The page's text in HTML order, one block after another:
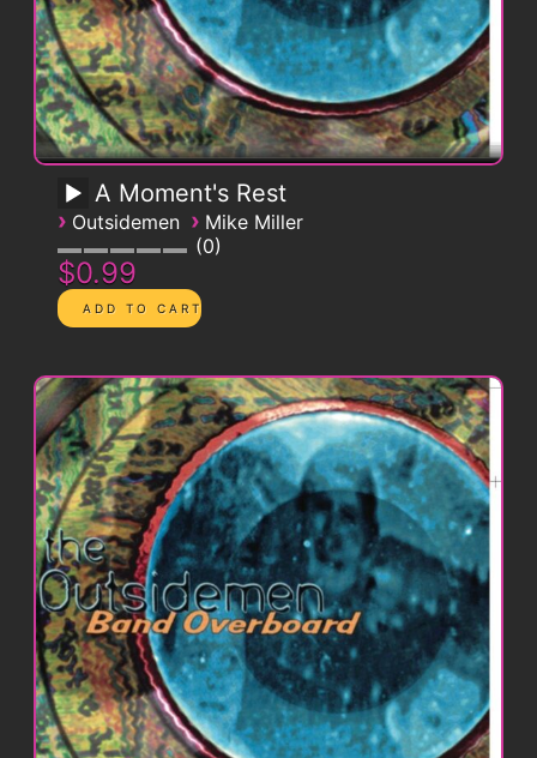
A Moment's Rest
› Outsidemen › Mike Miller
0
$0.99